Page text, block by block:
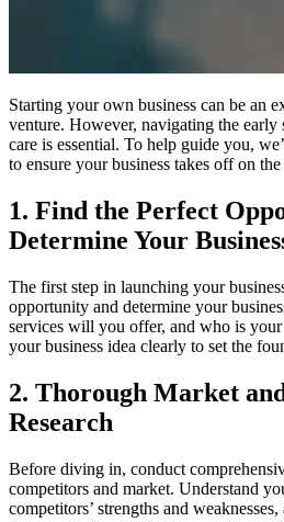
Starting your own business can be an
venture. However, navigating the early
care is essential. To help guide you,
to ensure your business takes off on
1. Find the Perfect
Determine Your
The first step in launching your
opportunity and determine your
services will you offer, and who is
your business idea clearly to set the
2. Thorough Market
Research
Before diving in, conduct
competitors and market. Understand
competitors’ strengths and